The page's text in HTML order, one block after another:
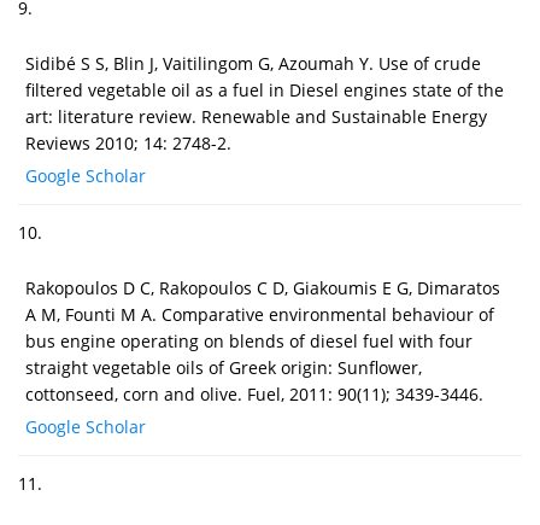
9.
Sidibé S S, Blin J, Vaitilingom G, Azoumah Y. Use of crude
filtered vegetable oil as a fuel in Diesel engines state of the
art: literature review. Renewable and Sustainable Energy
Reviews 2010; 14: 2748-2.
Google Scholar
10.
Rakopoulos D C, Rakopoulos C D, Giakoumis E G, Dimaratos
A M, Founti M A. Comparative environmental behaviour of
bus engine operating on blends of diesel fuel with four
straight vegetable oils of Greek origin: Sunflower,
cottonseed, corn and olive. Fuel, 2011: 90(11); 3439-3446.
Google Scholar
11.